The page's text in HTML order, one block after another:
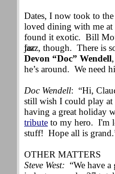
Dates, I now took to
loved dining with me at
found it exotic. Bill
for
jazz, though. There is
Devon “Doc” Wendell
he’s around. We need
Doc Wendell: “Hi,
still wish I could play
having a great holiday
tribute to my hero.
stuff! Hope all is
OTHER MATTERS
Steve West: “We have